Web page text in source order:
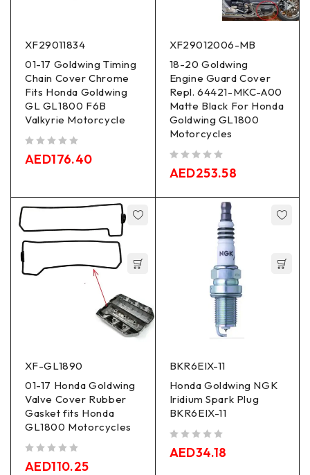
XF29011834
01-17 Goldwing Timing
Chain Cover Chrome
Fits Honda Goldwing
GL GL1800 F6B
Valkyrie Motorcycle
AED176.40
XF29012006-MB
18-20 Goldwing
Engine Guard Cover
Repl. 64421-MKC-A00
Matte Black For Honda
Goldwing GL1800
Motorcycles
AED253.58
XF-GL1890
01-17 Honda Goldwing
Valve Cover Rubber
Gasket fits Honda
GL1800 Motorcycles
AED110.25
BKR6EIX-11
Honda Goldwing NGK
Iridium Spark Plug
BKR6EIX-11
AED34.18